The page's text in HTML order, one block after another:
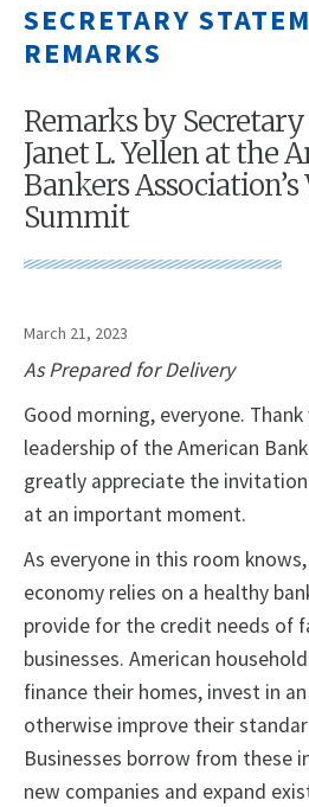
SECRETARY
REMARKS
Remarks by
Janet L. Yellen at the
Bankers
Summit
March 21, 2023
As Prepared for Delivery
Good morning, everyone.
leadership of the American
greatly appreciate the
at an important moment.
As everyone in this room
economy relies on a healthy
provide for the credit needs of
businesses. American
finance their homes, invest in
otherwise improve their
Businesses borrow from
new companies and expand